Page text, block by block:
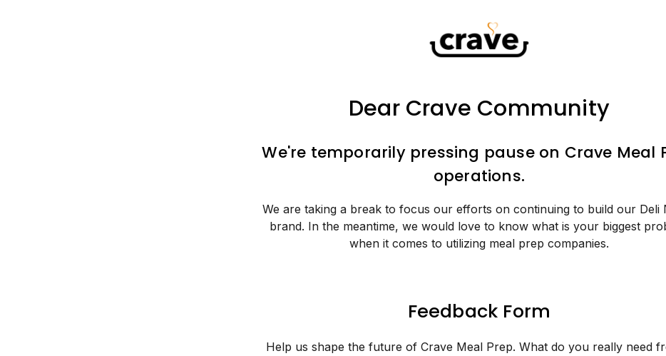
Dear Crave Community
We're temporarily pressing pause on Crave Meal
operations.
We are taking a break to focus our efforts on continuing to build our Deli
brand. In the meantime, we would love to know what is your biggest
when it comes to utilizing meal prep companies.
Feedback Form
Help us shape the future of Crave Meal Prep. What do you really need